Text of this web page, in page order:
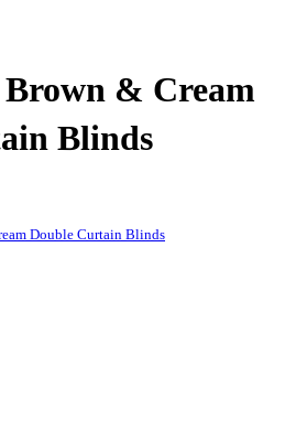
& Cream
Blinds
Double Curtain Blinds